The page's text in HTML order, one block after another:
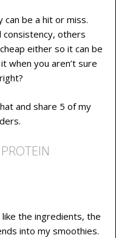
be a hit or miss.
consistency, others
either so it can be
when you aren’t sure
and share 5 of my
the ingredients, the
into my smoothies.